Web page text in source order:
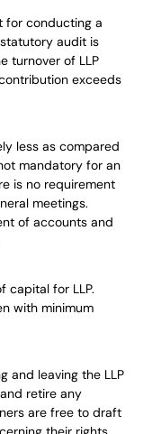
for conducting a
audit is
turnover of LLP
exceeds
less as compared
mandatory for an
is no requirement
meetings.
of accounts and
capital for LLP.
with minimum
and leaving the LLP
retire any
are free to draft